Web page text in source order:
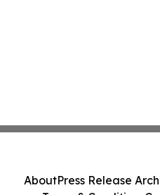
AboutPress Release